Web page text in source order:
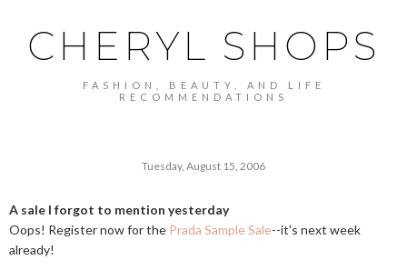
CHERYL SHOPS
FASHION, BEAUTY, AND LIFE
RECOMMENDATIONS
Tuesday, August 15, 2006
A sale I forgot to mention yesterday
Oops! Register now for the Prada Sample Sale--it's next week
already!